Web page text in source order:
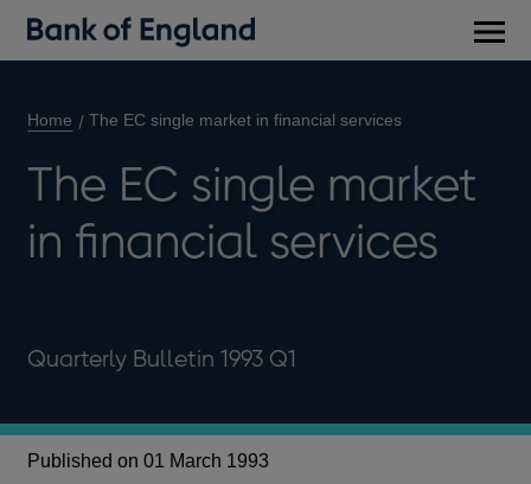
Home The EC single market in financial services
The EC single market
in financial services
Quarterly Bulletin 1993 Q1
Published on 01 March 1993